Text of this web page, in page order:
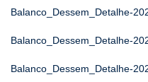
Balanco_Dessem_Detalhe-
Balanco_Dessem_Detalhe-
Balanco_Dessem_Detalhe-